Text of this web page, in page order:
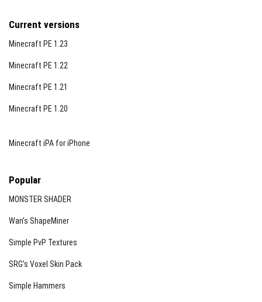
Current versions
Minecraft PE 1.23
Minecraft PE 1.22
Minecraft PE 1.21
Minecraft PE 1.20
Minecraft iPA for iPhone
Popular
MONSTER SHADER
Wan’s ShapeMiner
Simple PvP Textures
SRG’s Voxel Skin Pack
Simple Hammers